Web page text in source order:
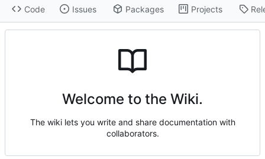
Code Issues Packages Projects
Welcome to the Wiki.
The wiki lets you write and share documentation with
collaborators.